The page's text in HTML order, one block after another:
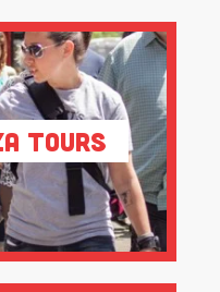
Tours